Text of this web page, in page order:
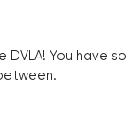
You have